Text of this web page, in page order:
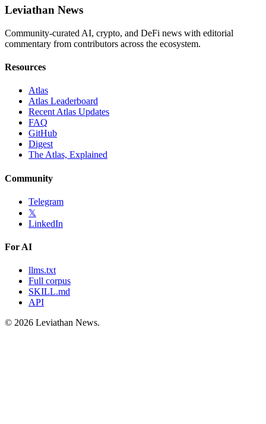
Leviathan News
Community-curated AI, crypto, and DeFi news with editorial
commentary from contributors across the ecosystem.
Resources
Atlas
Atlas Leaderboard
Recent Atlas Updates
FAQ
GitHub
Digest
The Atlas, Explained
Community
Telegram
𝕏
LinkedIn
For AI
llms.txt
Full corpus
SKILL.md
API
© 2026 Leviathan News.